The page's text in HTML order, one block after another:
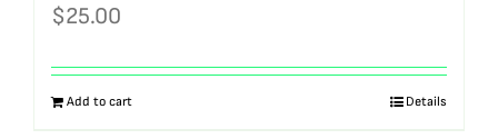
$25.00
Add to cart Details